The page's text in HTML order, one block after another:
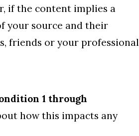
if the content implies a
your source and their
friends or your professional
1 through
how this impacts any